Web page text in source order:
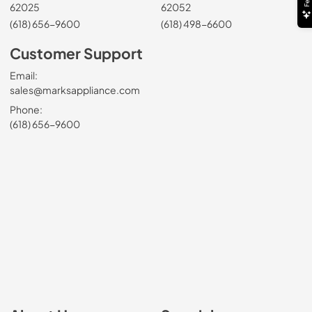
62025
(618) 656-9600
62052
(618) 498-6600
Customer Support
Email:
sales@marksappliance.com
Phone:
(618) 656-9600